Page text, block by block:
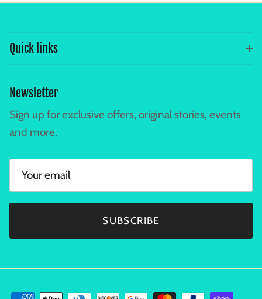
Quick links
Newsletter
Sign up for exclusive offers, original stories, events
and more.
SUBSCRIBE